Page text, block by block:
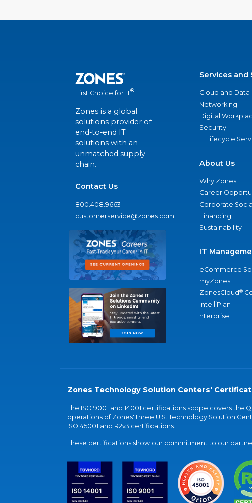
First Choice for IT®
Zones is a global
solutions provider of
end-to-end IT
solutions with an
unmatched supply
chain.
Contact Us
800.408.9663
customerservice@zones.com
Services and
Cloud and
Networking
Digital
Security
IT Lifecycle
About Us
Why Zones
Career
Corporate
Financing
Sustainability
IT
eCommerce
myZones
ZonesCloud®
IntelliPlan
nterprise
Zones Technology Solution Centers'
The ISO 9001 and 14001 certifications scope covers the
operations of Zones' three U.S. Technology Solution
ISO 45001 and R2v3 certifications.
These certifications show our commitment to our